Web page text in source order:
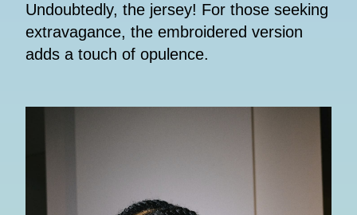
Undoubtedly, the jersey! For those seeking
extravagance, the embroidered version
adds a touch of opulence.